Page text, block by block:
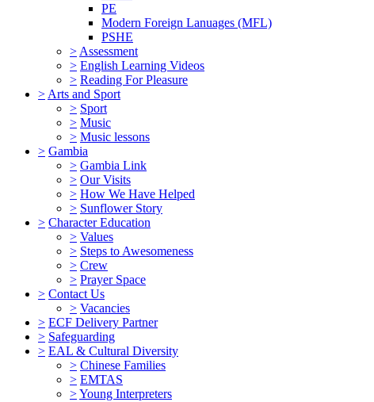
PE
Modern Foreign Lanuages (MFL)
PSHE
> Assessment
> English Learning Videos
> Reading For Pleasure
> Arts and Sport
> Sport
> Music
> Music lessons
> Gambia
> Gambia Link
> Our Visits
> How We Have Helped
> Sunflower Story
> Character Education
> Values
> Steps to Awesomeness
> Crew
> Prayer Space
> Contact Us
> Vacancies
> ECF Delivery Partner
> Safeguarding
> EAL & Cultural Diversity
> Chinese Families
> EMTAS
>Young Interpreters